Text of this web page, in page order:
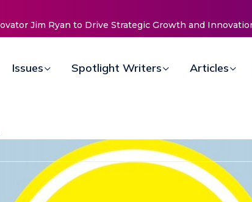
Issues Spotlight Writers Articles